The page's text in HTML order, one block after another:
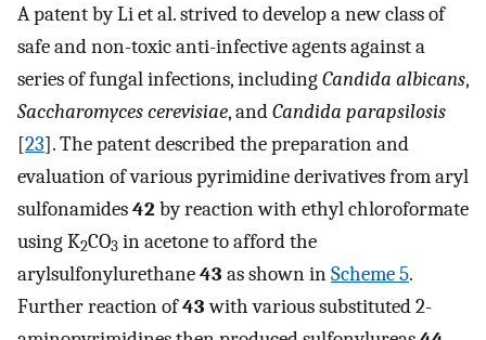
A patent by Li et al. strived to develop a new class of
safe and non-toxic anti-infective agents against a
series of fungal infections, includingCandida albicans,
Saccharomyces cerevisiae, andCandida parapsilosis
[23]. The patent described the preparation and
evaluation of various pyrimidine derivatives from aryl
sulfonamides42 by reaction with ethyl chloroformate
using K2CO3 in acetone to afford the
arylsulfonylurethane43 as shown inScheme 5.
Further reaction of43with various substituted 2-